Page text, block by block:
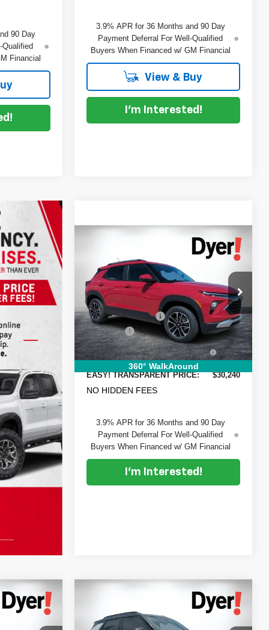
90 Day
Qualified
Financial
3.9% APR for 36 Months and 90 Day
Payment Deferral For Well-Qualified
Buyers When Financed w/ GM Financial
View & Buy
I'm Interested!
360° WalkAround
TrailblazerLT
Price Drop
Dyer Chevrolet Vero Beach
VIN:KL79MRSL1TB140331Stock: 1T26435
Model:1TW56
In Stock Ext. Int.
SAVINGS
$30,240
DYER DEAL!
Less
MSRP:
$30,975
DYER! DISCOUNT:
-$2,130
Dealer Fee
+$999
ELECTRONIC TAG &
REGISTRATION FILING FEE:
+$396
EASY! TRANSPARENT PRICE: $30,240
NO HIDDEN FEES
3.9% APR for 36 Months and 90 Day
Payment Deferral For Well-Qualified
Buyers When Financed w/ GM Financial
I'm Interested!
$32,838
DYER DEAL!
TrailblazerRS
SAVINGS
$31,520
DYER DEAL!